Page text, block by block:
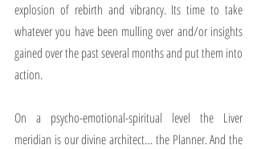
explosion of rebirth and vibrancy. Its time to take
whatever you have been mulling over and/or insights
gained over the past several months and put them into
action.
On a psycho-emotional-spiritual level the Liver
meridian is our divine architect… the Planner. And the